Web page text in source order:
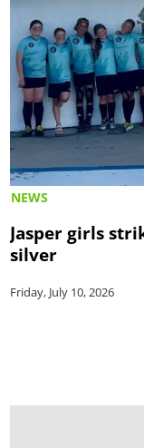
NEWS
Jasper girls
silver
Friday, July 10, 2026